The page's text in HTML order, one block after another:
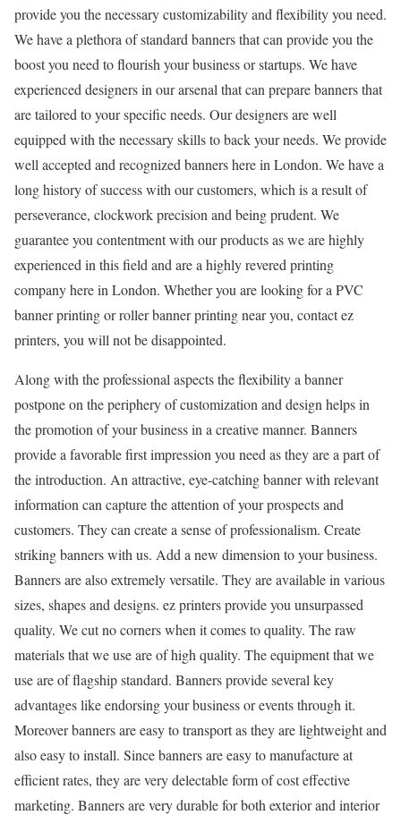
provide you the necessary customizability and flexibility you need.
We have a plethora of standard banners that can provide you the
boost you need to flourish your business or startups. We have
experienced designers in our arsenal that can prepare banners that
are tailored to your specific needs. Our designers are well
equipped with the necessary skills to back your needs. We provide
well accepted and recognized banners here in London. We have a
long history of success with our customers, which is a result of
perseverance, clockwork precision and being prudent. We
guarantee you contentment with our products as we are highly
experienced in this field and are a highly revered printing
company here in London. Whether you are looking for a PVC
banner printing or roller banner printing near you, contact ez
printers, you will not be disappointed.
Along with the professional aspects the flexibility a banner
postpone on the periphery of customization and design helps in
the promotion of your business in a creative manner. Banners
provide a favorable first impression you need as they are a part of
the introduction. An attractive, eye-catching banner with relevant
information can capture the attention of your prospects and
customers. They can create a sense of professionalism. Create
striking banners with us. Add a new dimension to your business.
Banners are also extremely versatile. They are available in various
sizes, shapes and designs. ez printers provide you unsurpassed
quality. We cut no corners when it comes to quality. The raw
materials that we use are of high quality. The equipment that we
use are of flagship standard. Banners provide several key
advantages like endorsing your business or events through it.
Moreover banners are easy to transport as they are lightweight and
also easy to install. Since banners are easy to manufacture at
efficient rates, they are very delectable form of cost effective
marketing. Banners are very durable for both exterior and interior